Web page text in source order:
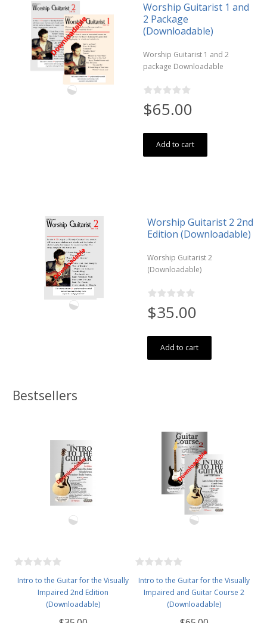
Worship Guitarist 1 and
2 Package
(Downloadable)
Worship Guitarist 1 and 2
package Downloadable
$65.00
Add to cart
Worship Guitarist 2 2nd
Edition (Downloadable)
Worship Guitarist 2
(Downloadable)
$35.00
Add to cart
Bestsellers
Intro to the Guitar for the Visually
Impaired 2nd Edition
(Downloadable)
Intro to the Guitar for the Visually
Impaired and Guitar Course 2
(Downloadable)